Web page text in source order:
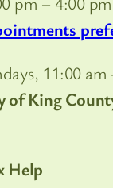
11:00
of King
Help